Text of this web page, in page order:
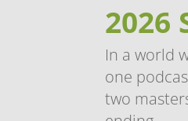
2026
In a world
one
two